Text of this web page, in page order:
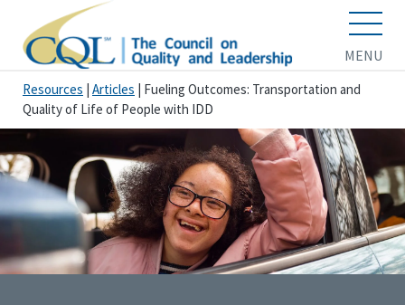
MENU
Resources Articles
Fueling Outcomes: Transportation and
Quality of Life of People with IDD